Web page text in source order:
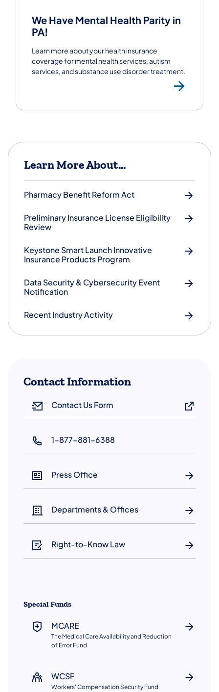
We Have Mental Health Parity in
PA!
Learn more about your health insurance
coverage for mental health services, autism
services, and substance use disorder treatment.
Learn More About...
Pharmacy Benefit Reform Act
Preliminary Insurance License Eligibility
Review
Keystone Smart Launch Innovative
Insurance Products Program
Data Security & Cybersecurity Event
Notification
Recent Industry Activity
Contact Information
Contact Us Form
1-877-881-6388
(opens in a new tab)
Press Office
Departments & Offices
Right-to-Know Law
Special Funds
MCARE
The Medical Care Availability and Reduction
of Error Fund
WCSF
Workers' Compensation Security Fund​​